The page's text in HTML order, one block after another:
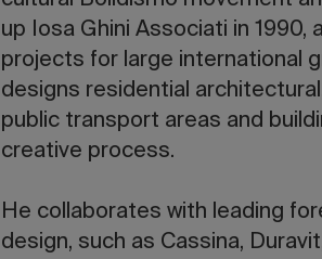
up Iosa Ghini Associati in 1990,
projects for large international
designs residential
public transport areas and
creative process.
He collaborates with leading
design, such as Cassina,